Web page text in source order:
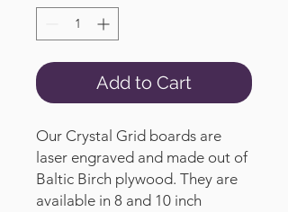
Add to Cart
Our Crystal Grid boards are
laser engraved and made out of
Baltic Birch plywood. They are
available in 8 and 10 inch